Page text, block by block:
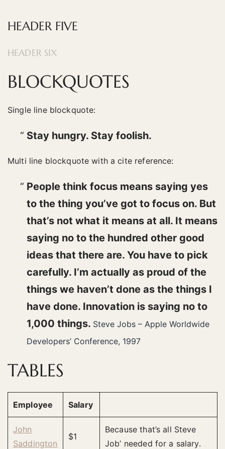
HEADER FIVE
HEADER SIX
BLOCKQUOTES
Single line blockquote:
Stay hungry. Stay foolish.
Multi line blockquote with a cite reference:
People think focus means saying yes
to the thing you’ve got to focus on. But
that’s not what it means at all. It means
saying no to the hundred other good
ideas that there are. You have to pick
carefully. I’m actually as proud of the
things we haven’t done as the things I
have done. Innovation is saying no to
1,000 things. Steve Jobs – Apple Worldwide
Developers’ Conference, 1997
TABLES
Employee Salary
John
Saddington
$1
Because that’s all Steve
Job’ needed for a salary.